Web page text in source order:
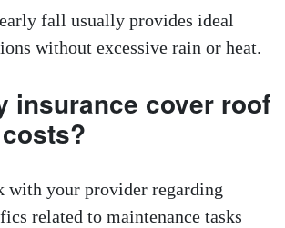
fall usually provides ideal
without excessive rain or heat.
insurance cover roof
with your provider regarding
related to maintenance tasks